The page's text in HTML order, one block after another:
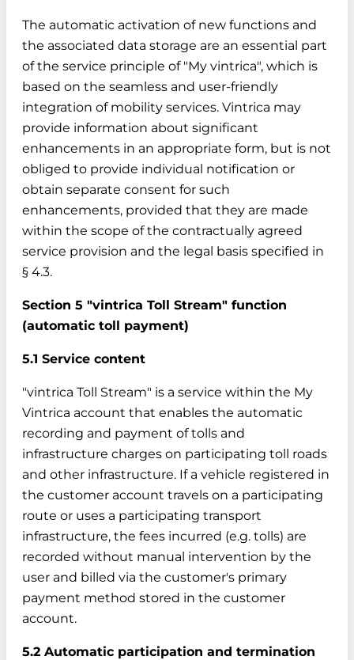
The automatic activation of new functions and
the associated data storage are an essential part
of the service principle of "My vintrica", which is
based on the seamless and user-friendly
integration of mobility services. Vintrica may
provide information about significant
enhancements in an appropriate form, but is not
obliged to provide individual notification or
obtain separate consent for such
enhancements, provided that they are made
within the scope of the contractually agreed
service provision and the legal basis specified in
§ 4.3.
Section 5 "vintrica Toll Stream" function
(automatic toll payment)
5.1 Service content
"vintrica Toll Stream" is a service within the My
Vintrica account that enables the automatic
recording and payment of tolls and
infrastructure charges on participating toll roads
and other infrastructure. If a vehicle registered in
the customer account travels on a participating
route or uses a participating transport
infrastructure, the fees incurred (e.g. tolls) are
recorded without manual intervention by the
user and billed via the customer's primary
payment method stored in the customer
account.
5.2 Automatic participation and termination